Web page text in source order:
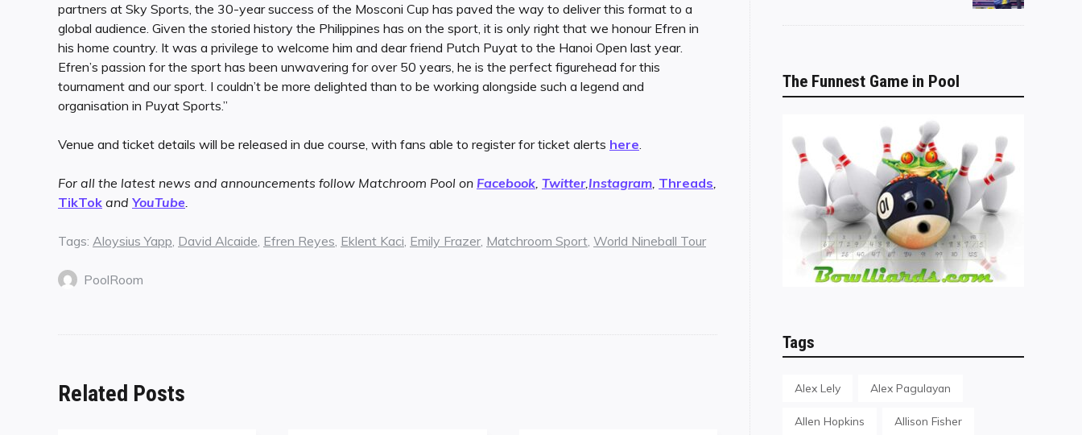
partners at Sky Sports, the 30-year success of the Mosconi Cup has paved the way to deliver this format to a
global audience. Given the storied history the Philippines has on the sport, it is only right that we honour Efren in
his home country. It was a privilege to welcome him and dear friend Putch Puyat to the Hanoi Open last year.
Efren’s passion for the sport has been unwavering for over 50 years, he is the perfect figurehead for this
tournament and our sport. I couldn’t be more delighted than to be working alongside such a legend and
organisation in Puyat Sports.”
Venue and ticket details will be released in due course, with fans able to register for ticket alerts here.
For all the latest news and announcements follow Matchroom Pool on Facebook, Twitter,Instagram, Threads,
TikTok and YouTube.
Tags: Aloysius Yapp, David Alcaide, Efren Reyes, Eklent Kaci, Emily Frazer, Matchroom Sport, World Nineball Tour
PoolRoom
Related Posts
The Funnest Game in Pool
Tags
Alex Lely Alex Pagulayan
Allen Hopkins Allison Fisher